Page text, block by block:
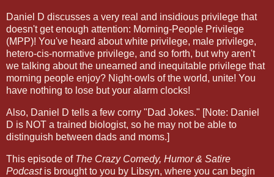
Daniel D discusses a very real and insidious privilege that
doesn't get enough attention: Morning-People Privilege
(MPP)! You've heard about white privilege, male privilege,
hetero-cis-normative privilege, and so forth, but why aren't
we talking about the unearned and inequitable privilege that
morning people enjoy? Night-owls of the world, unite! You
have nothing to lose but your alarm clocks!
Also, Daniel D tells a few corny "Dad Jokes." [Note: Daniel
D is NOT a trained biologist, so he may not be able to
distinguish between dads and moms.]
This episode of The Crazy Comedy, Humor & Satire
Podcastis brought to you by Libsyn, where you can begin